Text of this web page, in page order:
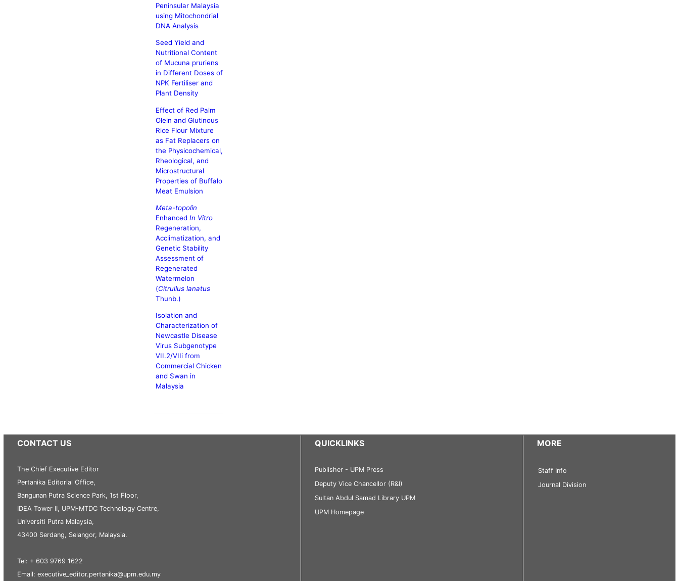
Peninsular Malaysia
using Mitochondrial
DNA Analysis
Seed Yield and
Nutritional Content
of Mucuna pruriens
in Different Doses of
NPK Fertiliser and
Plant Density
Effect of Red Palm
Olein and Glutinous
Rice Flour Mixture
as Fat Replacers on
the Physicochemical,
Rheological, and
Microstructural
Properties of Buffalo
Meat Emulsion
Meta-topolin
Enhanced In Vitro
Regeneration,
Acclimatization, and
Genetic Stability
Assessment of
Regenerated
Watermelon
(Citrullus lanatus
Thunb.)
Isolation and
Characterization of
Newcastle Disease
Virus Subgenotype
VII.2/VIIi from
Commercial Chicken
and Swan in
Malaysia
CONTACT US
The Chief Executive Editor
Pertanika Editorial Office,
Bangunan Putra Science Park, 1st Floor,
IDEA Tower II, UPM-MTDC Technology Centre,
Universiti Putra Malaysia,
43400 Serdang, Selangor, Malaysia.
Tel: + 603 9769 1622
Email: executive_editor.pertanika@upm.edu.my
QUICKLINKS
Publisher - UPM Press
Deputy Vice Chancellor (R&I)
Sultan Abdul Samad Library UPM
UPM Homepage
MORE
Staff Info
Journal Division